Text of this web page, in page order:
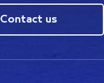
Contact us